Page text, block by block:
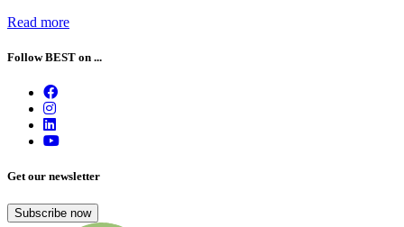
Read more
Follow BEST on ...
Get our newsletter
Subscribe now